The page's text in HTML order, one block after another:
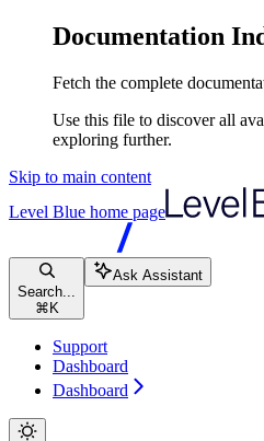
Documentation
Fetch the complete
Use this file to discover all
exploring further.
Skip to main content
Level Blue home page
Search...
⌘ K
Ask Assistant
Support
Dashboard
Dashboard